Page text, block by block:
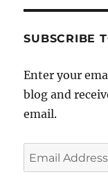
Characters-
on
SUBSCRIBE
Enter your
blog and
email.
Email
Address